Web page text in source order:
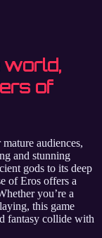
world,
of
audiences,
and stunning
gods to its deep
of Eros offers a
you’re a
this game
fantasy collide with